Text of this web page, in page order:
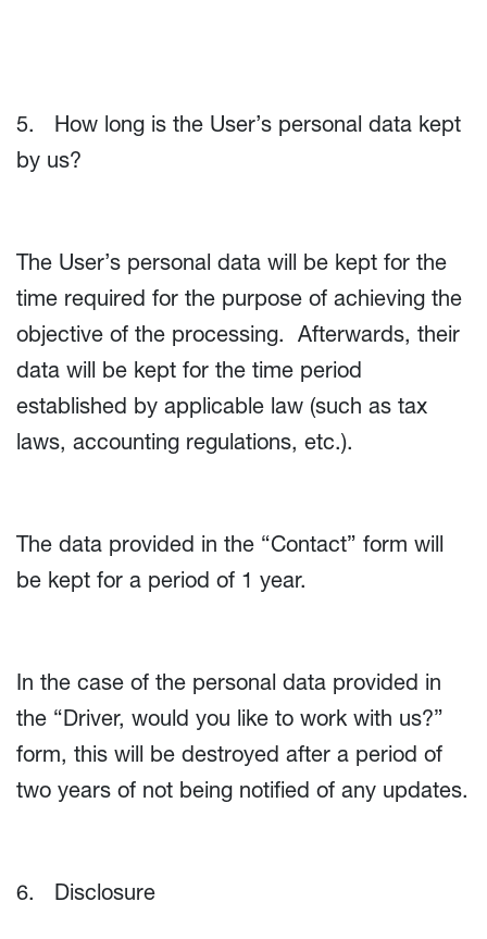
5. How long is the User’s personal data kept
by us?
The User’s personal data will be kept for the
time required for the purpose of achieving the
objective of the processing. Afterwards, their
data will be kept for the time period
established by applicable law (such as tax
laws, accounting regulations, etc.).
The data provided in the “Contact” form will
be kept for a period of 1 year.
In the case of the personal data provided in
the “Driver, would you like to work with us?”
form, this will be destroyed after a period of
two years of not being notified of any updates.
6. Disclosure